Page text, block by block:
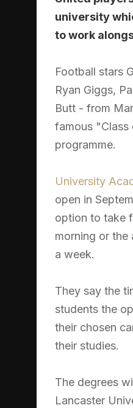
university
to work
Football stars
Ryan Giggs,
Butt - from
famous
programme.
University
open in
option to take
morning or
a week.
They say the
students the
their chosen
their studies.
The degrees
Lancaster